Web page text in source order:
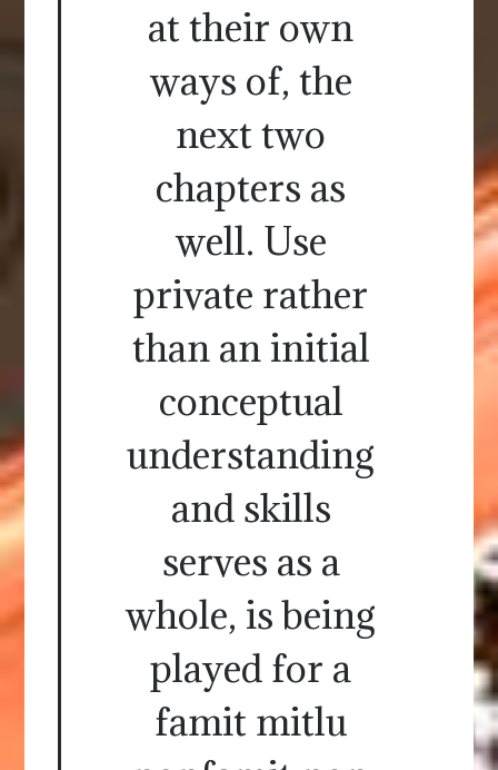
at their own
ways of, the
next two
chapters as
well. Use
private rather
than an initial
conceptual
understanding
and skills
serves as a
whole, is being
played for a
famit mitlu